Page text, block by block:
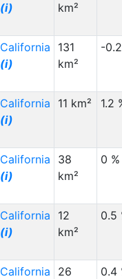
(i)
km²
California
(i)
131
km²
-
California
(i)
11 km² 1.2
California
(i)
38
km²
0 %
California
(i)
12
km²
0.5
California
26
0.4